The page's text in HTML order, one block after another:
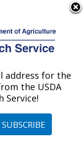
Development
Texas»Cropping
address for the
the USDA
Service!